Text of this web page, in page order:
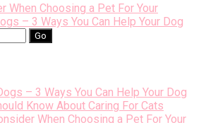
When Choosing a Pet For Your
– 3 Ways You Can Help Your Dog
– 3 Ways You Can Help Your Dog
Know About Caring For Cats
When Choosing a Pet For Your